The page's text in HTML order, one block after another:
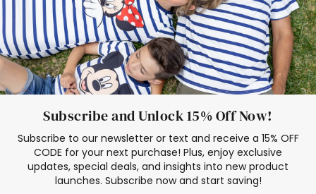
Subscribe and Unlock 15% Off Now!
Subscribe to our newsletter or text and receive a 15% OFF
CODE for your next purchase! Plus, enjoy exclusive
updates, special deals, and insights into new product
launches. Subscribe now and start saving!